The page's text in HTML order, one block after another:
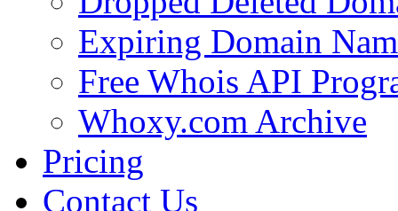
Expiring Domain
Free Whois API
Whoxy.com Archive
Pricing
Contact Us